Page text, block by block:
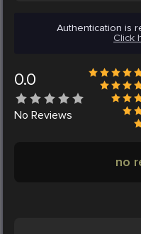
Authentication is
Click
0.0
No Reviews
no